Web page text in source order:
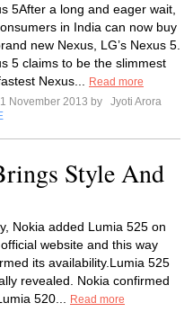
5After a long and eager wait,
in India can now buy
new Nexus, LG’s Nexus 5.
5 claims to be the slimmest
Nexus...
Read more
November 2013 by
Jyoti Arora
Style And
Nokia added Lumia 525 on
website and this way
its availability.Lumia 525
revealed. Nokia confirmed
520...
Read more